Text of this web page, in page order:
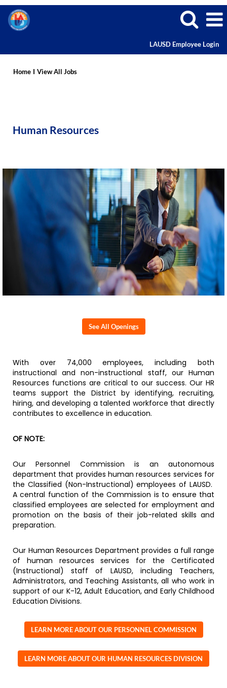
LAUSD Employee Login
Resources
Home I View All Jobs
Human Resources
See All Openings
With over 74,000 employees, including both
instructional and non-instructional staff, our Human
Resources functions are critical to our success. Our HR
teams support the District by identifying, recruiting,
hiring, and developing a talented workforce that directly
contributes to excellence in education.
OF NOTE:
Our Personnel Commission is an autonomous
department that provides human resources services for
the Classified (Non-Instructional) employees of LAUSD.
A central function of the Commission is to ensure that
classified employees are selected for employment and
promotion on the basis of their job-related skills and
preparation.
Our Human Resources Department provides a full range
of human resources services for the Certificated
(Instructional) staff of LAUSD, including Teachers,
Administrators, and Teaching Assistants, all who work in
support of our K-12, Adult Education, and Early Childhood
Education Divisions.
LEARN MORE ABOUT OUR PERSONNEL COMMISSION
LEARN MORE ABOUT OUR HUMAN RESOURCES DIVISION